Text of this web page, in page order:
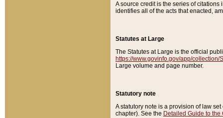
A source credit is the series of
identifies all of the acts that enacted,
Statutes at Large
The Statutes at Large is the official
https://www.govinfo.gov/app/collection/
Large volume and page number.
Statutory note
A statutory note is a provision of law
chapter). See the Detailed Guide to the